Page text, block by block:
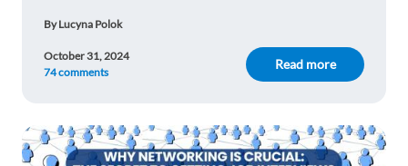
By Lucyna Polok
Read more
October 31, 2024
74 comments